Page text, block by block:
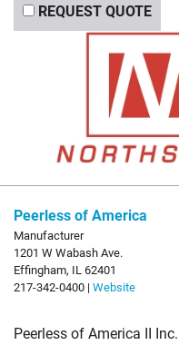
REQUEST QUOTE
Peerless of America
Manufacturer
1201 W Wabash Ave.
Effingham, IL 62401
217-342-0400 | Website
Peerless of America II